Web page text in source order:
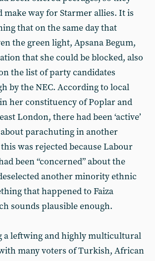
make way for Starmer allies. It is
that on the same day that
the green light, Apsana Begum,
that she could be blocked, also
the list of party candidates
by the NEC. According to local
her constituency of Poplar and
London, there had been ‘active’
parachuting in another
was rejected because Labour
been “concerned” about the
another minority ethnic
that happened to Faiza
sounds plausible enough.
a leftwing and highly multicultural
many voters of Turkish, African